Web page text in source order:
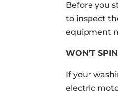
Before you
to inspect
equipment
WON’T SPIN
If your
electric